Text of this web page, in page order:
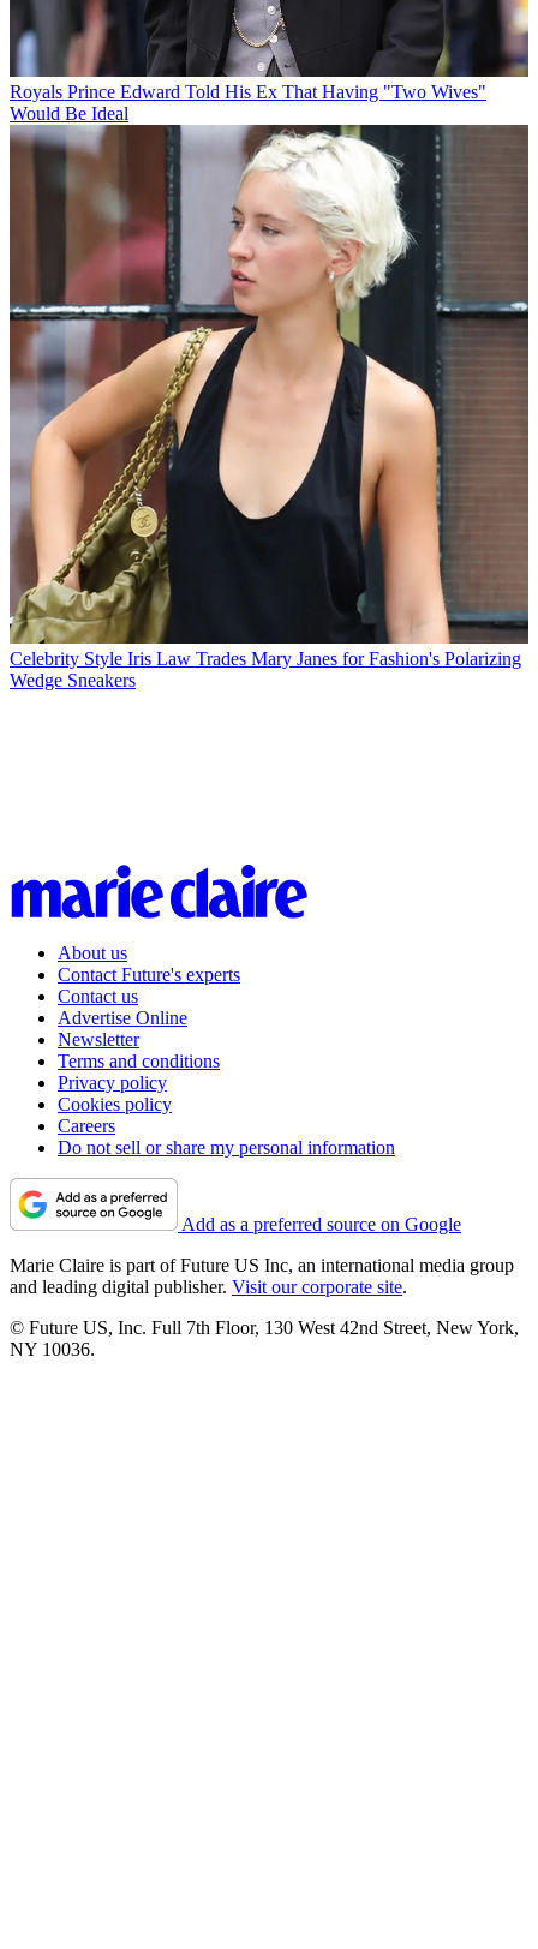
Royals Prince Edward Told His Ex That Having "Two Wives"
Would Be Ideal
Celebrity Style Iris Law Trades Mary Janes for Fashion's Polarizing
Wedge Sneakers
About us
Contact Future's experts
Contact us
Advertise Online
Newsletter
Terms and conditions
Privacy policy
Cookies policy
Careers
Do not sell or share my personal information
Add as a preferred source on Google
Marie Claire is part of Future US Inc, an international media group
and leading digital publisher. Visit our corporate site.
© Future US, Inc. Full 7th Floor, 130 West 42nd Street, New York,
NY 10036.